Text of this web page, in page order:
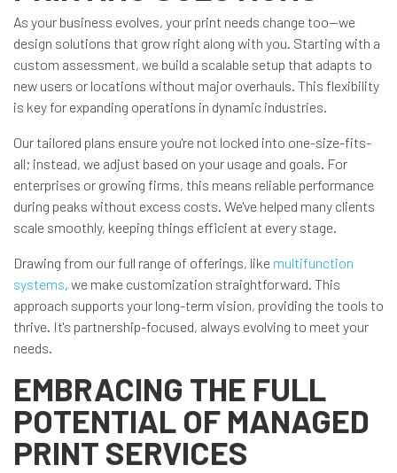
As your business evolves, your print needs change too—we
design solutions that grow right along with you. Starting with a
custom assessment, we build a scalable setup that adapts to
new users or locations without major overhauls. This flexibility
is key for expanding operations in dynamic industries.
Our tailored plans ensure you're not locked into one-size-fits-
all; instead, we adjust based on your usage and goals. For
enterprises or growing firms, this means reliable performance
during peaks without excess costs. We've helped many clients
scale smoothly, keeping things efficient at every stage.
Drawing from our full range of offerings, like multifunction
systems, we make customization straightforward. This
approach supports your long-term vision, providing the tools to
thrive. It's partnership-focused, always evolving to meet your
needs.
EMBRACING THE FULL
POTENTIAL OF MANAGED
PRINT SERVICES